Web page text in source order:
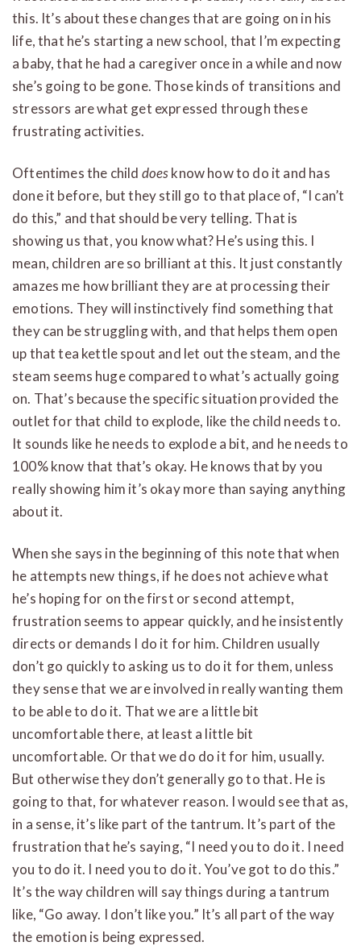
this. It’s about these changes that are going on in his
life, that he’s starting a new school, that I’m expecting
a baby, that he had a caregiver once in a while and now
she’s going to be gone. Those kinds of transitions and
stressors are what get expressed through these
frustrating activities.
Oftentimes the child doesknow how to do it and has
done it before, but they still go to that place of, “I can’t
do this,” and that should be very telling. That is
showing us that, you know what? He’s using this. I
mean, children are so brilliant at this. It just constantly
amazes me how brilliant they are at processing their
emotions. They will instinctively find something that
they can be struggling with, and that helps them open
up that tea kettle spout and let out the steam, and the
steam seems huge compared to what’s actually going
on. That’s because the specific situation provided the
outlet for that child to explode, like the child needs to.
It sounds like he needs to explode a bit, and he needs to
100% know that that’s okay. He knows that by you
really showing him it’s okay more than saying anything
about it.
When she says in the beginning of this note that when
he attempts new things, if he does not achieve what
he’s hoping for on the first or second attempt,
frustration seems to appear quickly, and he insistently
directs or demands I do it for him. Children usually
don’t go quickly to asking us to do it for them, unless
they sense that we are involved in really wanting them
to be able to do it. That we are a little bit
uncomfortable there, at least a little bit
uncomfortable. Or that we do do it for him, usually.
But otherwise they don’t generally go to that. He is
going to that, for whatever reason. I would see that as,
in a sense, it’s like part of the tantrum. It’s part of the
frustration that he’s saying, “I need you to do it. I need
you to do it. I need you to do it. You’ve got to do this.”
It’s the way children will say things during a tantrum
like, “Go away. I don’t like you.” It’s all part of the way
the emotion is being expressed.